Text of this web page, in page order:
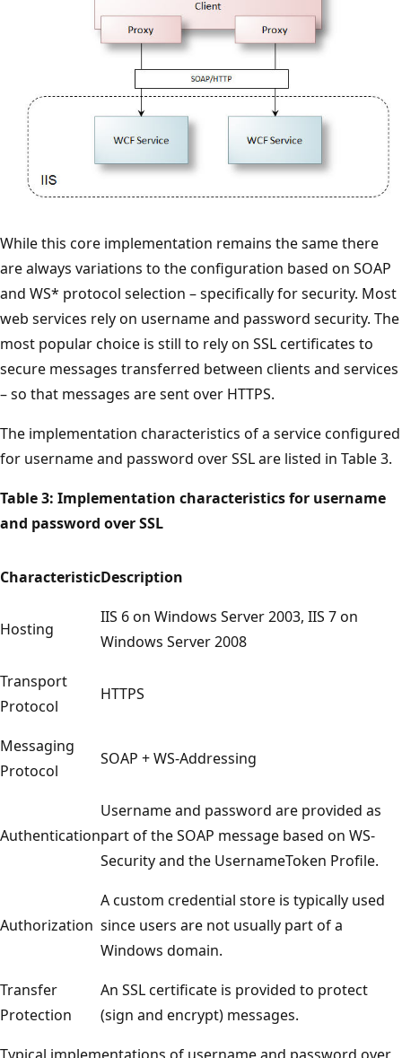
While this core implementation remains the same there
are always variations to the configuration based on SOAP
and WS* protocol selection – specifically for security. Most
web services rely on username and password security. The
most popular choice is still to rely on SSL certificates to
secure messages transferred between clients and services
– so that messages are sent over HTTPS.
The implementation characteristics of a service configured
for username and password over SSL are listed in Table 3.
Table 3: Implementation characteristics for username
and password over SSL
CharacteristicDescription
Hosting
IIS 6 on Windows Server 2003, IIS 7 on
Windows Server 2008
Transport
Protocol
HTTPS
Messaging
Protocol
SOAP + WS-Addressing
Authentication
Username and password are provided as
part of the SOAP message based on WS-
Security and the UsernameToken Profile.
Authorization
A custom credential store is typically used
since users are not usually part of a
Windows domain.
Transfer
Protection
An SSL certificate is provided to protect
(sign and encrypt) messages.